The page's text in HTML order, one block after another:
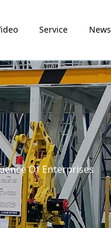
Service News
Of Enterprises